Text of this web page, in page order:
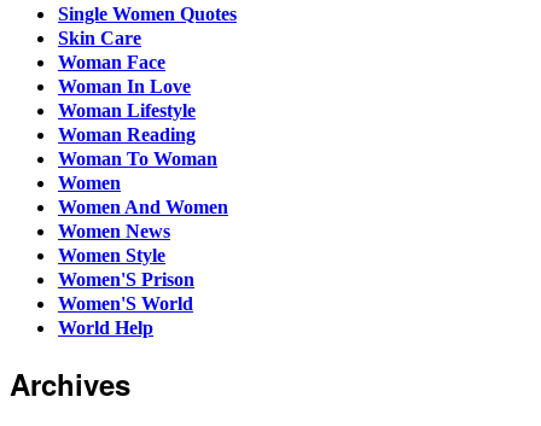
Single Women Quotes
Skin Care
Woman Face
Woman In Love
Woman Lifestyle
Woman Reading
Woman To Woman
Women
Women And Women
Women News
Women Style
Women'S Prison
Women'S World
World Help
Archives